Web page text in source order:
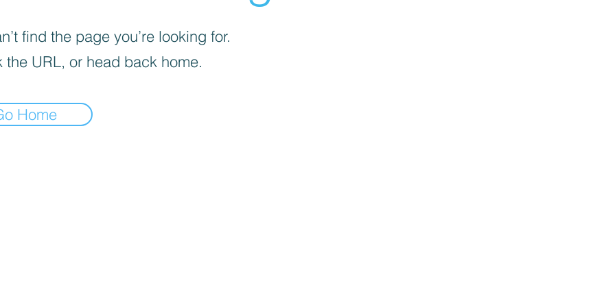
find the page you’re looking for.
the URL, or head back home.
Home